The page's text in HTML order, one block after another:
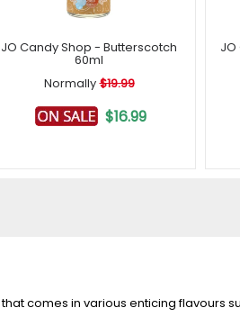
JO Candy Shop - Butterscotch
60ml
Normally $19.99
$16.99
that comes in various enticing flavours